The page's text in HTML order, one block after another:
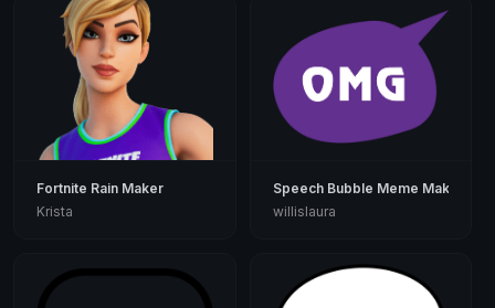
Fortnite Rain Maker
Krista
Speech Bubble Meme Maker
willislaura